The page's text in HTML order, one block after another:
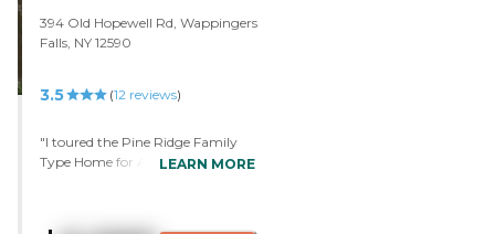
394 Old Hopewell Rd, Wappingers
Falls, NY 12590
3.5 (12 reviews)
"I toured the Pine Ridge Family
Type Home for Adults. It just
LEARN MORE